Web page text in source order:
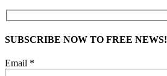
SUBSCRIBE NOW TO FREE NEWS!
Email *